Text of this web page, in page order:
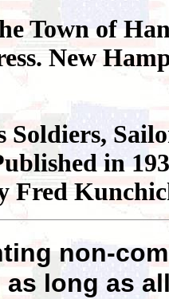
Town of
New
Soldiers,
in
Fred
non-
as long as